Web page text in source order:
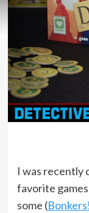
I was recently
favorite
some (Bonkers!